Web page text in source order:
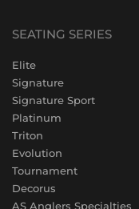
SEATING SERIES
Elite
Signature
Signature Sport
Platinum
Triton
Evolution
Tournament
Decorus
AS Anglers Specialties